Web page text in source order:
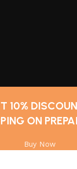
10%
ON
Buy Now